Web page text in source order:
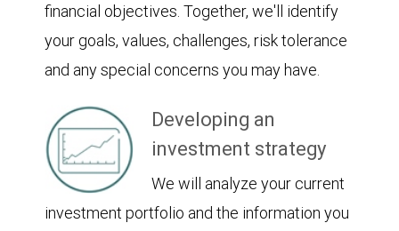
financial objectives. Together, we'll identify
your goals, values, challenges, risk tolerance
and any special concerns you may have.
Developing an
investment strategy
We will analyze your current
investment portfolio and the information you